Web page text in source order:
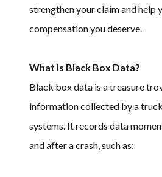
strengthen your claim and help
compensation you deserve.
What Is Black Box Data?
Black box data is a treasure
information collected by a
systems. It records data
and after a crash, such as: